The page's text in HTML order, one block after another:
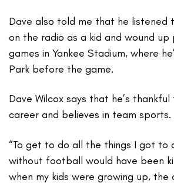
Dave also told me that he listened
on the radio as a kid and wound up
games in Yankee Stadium, where
Park before the game.
Dave Wilcox says that he’s
career and believes in team sports.
“To get to do all the things I got to
without football would have been
when my kids were growing up, the